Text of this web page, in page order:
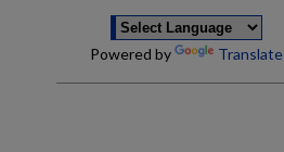
Powered by Translate